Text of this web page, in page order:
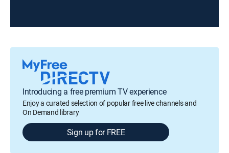
Introducing a free premium TV experience
Enjoy a curated selection of popular free live channels and
On Demand library
Sign up for FREE